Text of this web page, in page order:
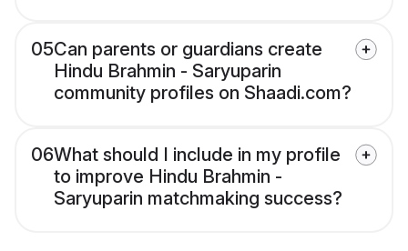
05Can parents or guardians create
Hindu Brahmin - Saryuparin
community profiles on Shaadi.com?
06What should I include in my profile
to improve Hindu Brahmin -
Saryuparin matchmaking success?